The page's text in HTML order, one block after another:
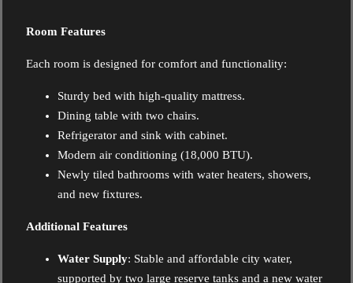
Room Features
Each room is designed for comfort and functionality:
Sturdy bed with high-quality mattress.
Dining table with two chairs.
Refrigerator and sink with cabinet.
Modern air conditioning (18,000 BTU).
Newly tiled bathrooms with water heaters, showers,
and new fixtures.
Additional Features
Water Supply: Stable and affordable city water,
supported by two large reserve tanks and a new water